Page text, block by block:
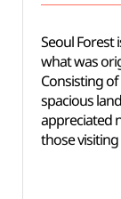
Seoul Forest
what was
Consisting
spacious
appreciated
those visiting